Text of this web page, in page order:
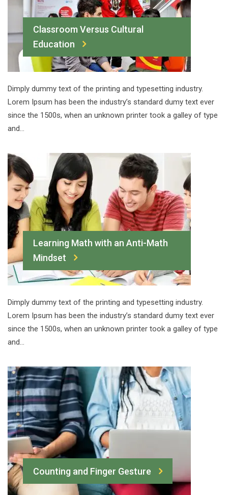
Classroom Versus Cultural
Education
Dimply dummy text of the printing and typesetting industry.
Lorem Ipsum has been the industry’s standard dumy text ever
since the 1500s, when an unknown printer took a galley of type
and…
Learning Math with an Anti-Math
Mindset
Dimply dummy text of the printing and typesetting industry.
Lorem Ipsum has been the industry’s standard dumy text ever
since the 1500s, when an unknown printer took a galley of type
and…
Counting and Finger Gesture